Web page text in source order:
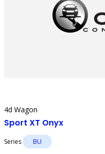
4d Wagon
Sport XT Onyx
Series BU